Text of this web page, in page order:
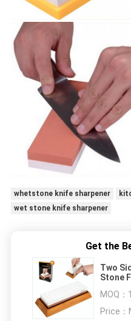
whetstone knife sharpener
wet stone knife sharpener
Get the
Two
Stone
MOQ：
Price：